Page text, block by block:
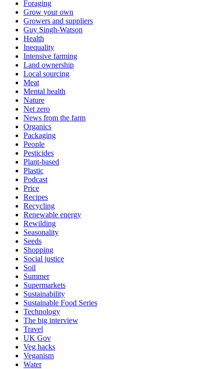
Foraging
Grow your own
Growers and suppliers
Guy Singh-Watson
Health
Inequality
Intensive farming
Land ownership
Local sourcing
Meat
Mental health
Nature
Net zero
News from the farm
Organics
Packaging
People
Pesticides
Plant-based
Plastic
Podcast
Price
Recipes
Recycling
Renewable energy
Rewilding
Seasonality
Seeds
Shopping
Social justice
Soil
Summer
Supermarkets
Sustainability
Sustainable Food Series
Technology
The big interview
Travel
UK Gov
Veg hacks
Veganism
Water